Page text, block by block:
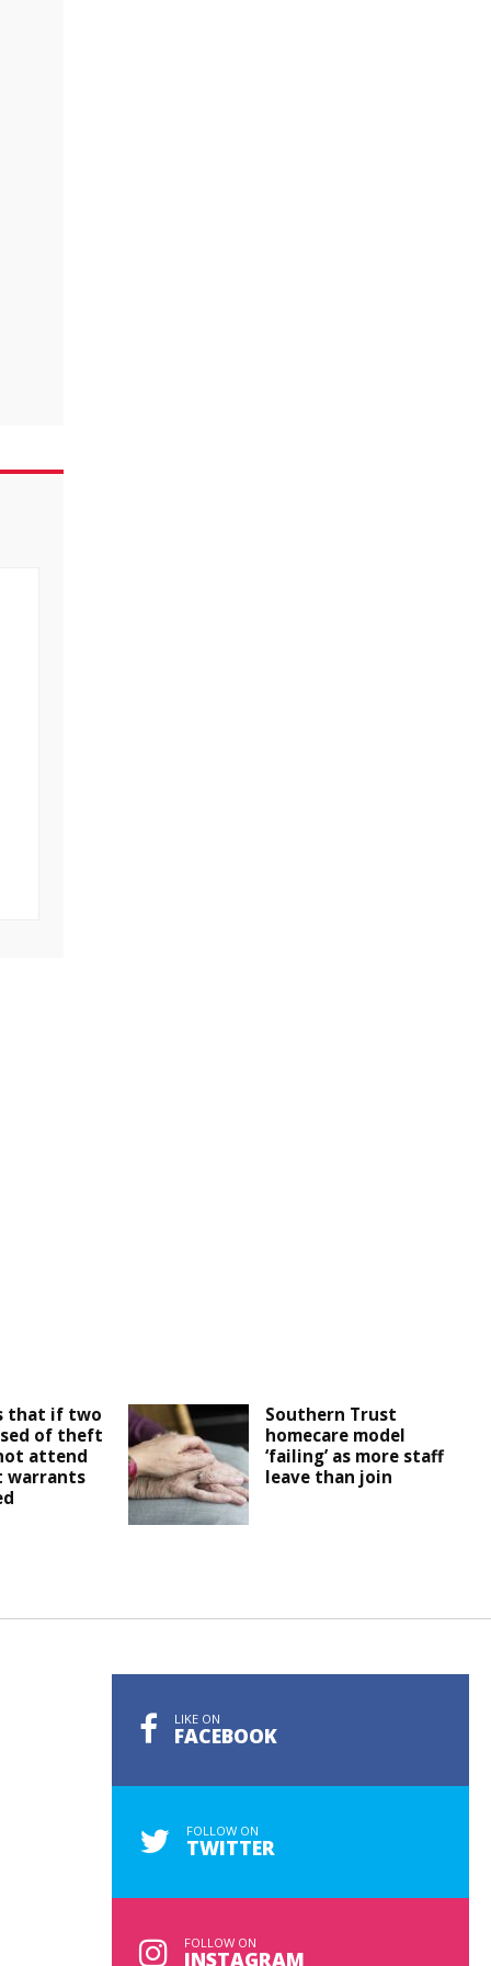
that if two
of theft
attend
warrants
Southern Trust
homecare model
‘failing’ as more staff
leave than join
LIKE ON
FACEBOOK
FOLLOW ON
TWITTER
FOLLOW ON
INSTAGRAM